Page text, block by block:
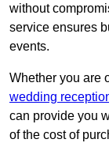
without
service ensures
events.
Whether you are
wedding
can provide you
of the cost of